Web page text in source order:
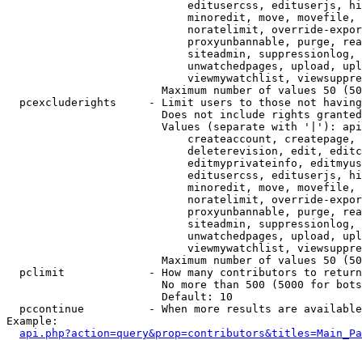
editusercss, edituserjs,
minoredit, move,
noratelimit, override-
proxyunbannable, purge,
siteadmin,
unwatchedpages, upload,
viewmywatchlist,
Maximum number of values 50
pcexcluderights     - Limit users to those not
Does not include rights
Values (separate with '|'):
createaccount,
deleterevision, edit,
editmyprivateinfo,
editusercss, edituserjs,
minoredit, move,
noratelimit, override-
proxyunbannable, purge,
siteadmin,
unwatchedpages, upload,
viewmywatchlist,
Maximum number of values 50
  pclimit             - How many contributors to return
No more than 500 (5000 for
                        Default: 10
pccontinue          - When more results are
Example: